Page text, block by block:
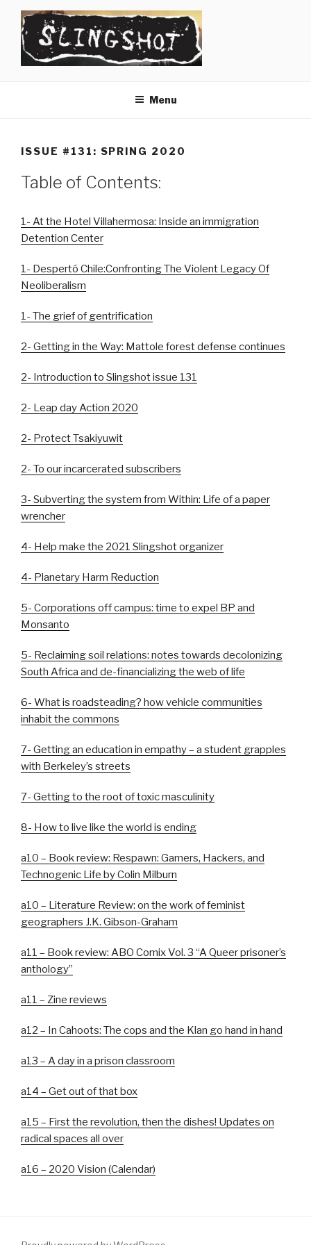
content
Menu
ISSUE #131: SPRING 2020
Table of Contents:
1- At the Hotel Villahermosa: Inside an immigration
Detention Center
1- Despertó Chile:Confronting The Violent Legacy Of
Neoliberalism
1- The grief of gentrification
2- Getting in the Way: Mattole forest defense continues
2- Introduction to Slingshot issue 131
2- Leap day Action 2020
2- Protect Tsakiyuwit
2- To our incarcerated subscribers
3- Subverting the system from Within: Life of a paper
wrencher
4- Help make the 2021 Slingshot organizer
4- Planetary Harm Reduction
5- Corporations off campus: time to expel BP and
Monsanto
5- Reclaiming soil relations: notes towards decolonizing
South Africa and de-financializing the web of life
6- What is roadsteading? how vehicle communities
inhabit the commons
7- Getting an education in empathy – a student grapples
with Berkeley’s streets
7- Getting to the root of toxic masculinity
8- How to live like the world is ending
a10 – Book review: Respawn: Gamers, Hackers, and
Technogenic Life by Colin Milburn
a10 – Literature Review: on the work of feminist
geographers J.K. Gibson-Graham
a11 – Book review: ABO Comix Vol. 3 “A Queer prisoner’s
anthology”
a11 – Zine reviews
a12 – In Cahoots: The cops and the Klan go hand in hand
a13 – A day in a prison classroom
a14 – Get out of that box
a15 – First the revolution, then the dishes! Updates on
radical spaces all over
a16 – 2020 Vision (Calendar)